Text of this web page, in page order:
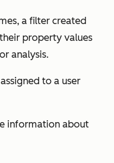
a filter created
property values
analysis.
to a user
information about